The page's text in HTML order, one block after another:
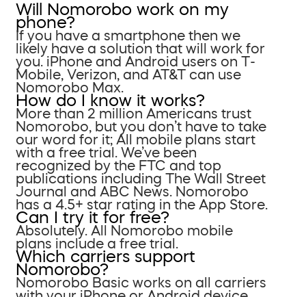
Will Nomorobo work on my
phone?
If you have a smartphone then we
likely have a solution that will work for
you. iPhone and Android users on T-
Mobile, Verizon, and AT&T can use
Nomorobo Max.
How do I know it works?
More than 2 million Americans trust
Nomorobo, but you don’t have to take
our word for it; All mobile plans start
with a free trial. We’ve been
recognized by the FTC and top
publications including The Wall Street
Journal and ABC News. Nomorobo
has a 4.5+ star rating in the App Store.
Can I try it for free?
Absolutely. All Nomorobo mobile
plans include a free trial.
Which carriers support
Nomorobo?
Nomorobo Basic works on all carriers